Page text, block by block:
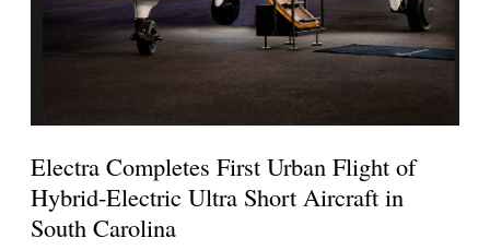
Electra Completes First Urban Flight of
Hybrid-Electric Ultra Short Aircraft in
South Carolina